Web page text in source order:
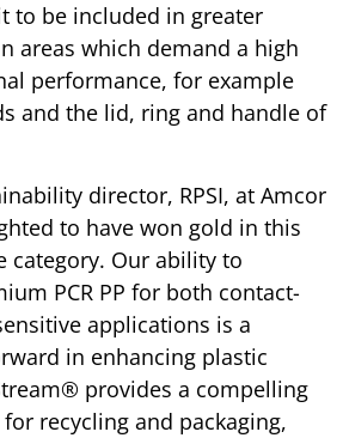
to be included in greater
areas which demand a high
performance, for example
and the lid, ring and handle of
director, RPSI, at Amcor
to have won gold in this
category. Our ability to
PCR PP for both contact-
applications is a
in enhancing plastic
provides a compelling
recycling and packaging,